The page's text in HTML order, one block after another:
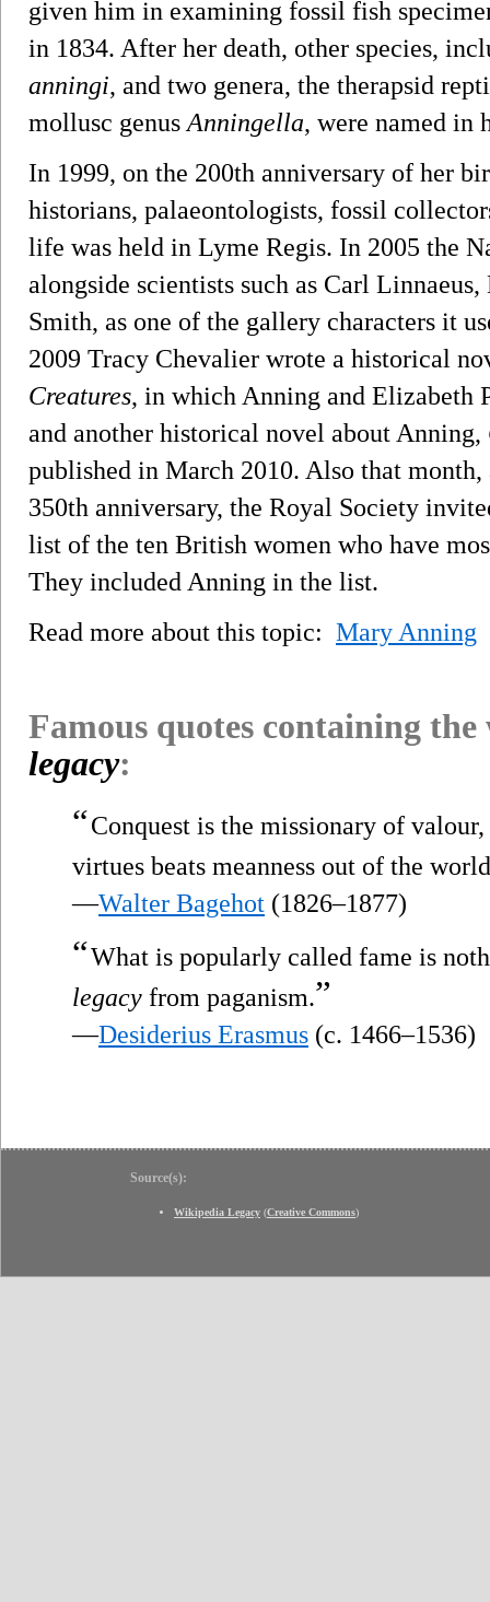
given him in examining fossil fish
in 1834. After her death, other species,
anningi, and two genera, the therapsid
mollusc genus Anningella, were named in
In 1999, on the 200th anniversary of her
historians, palaeontologists, fossil
life was held in Lyme Regis. In 2005 the
alongside scientists such as Carl
Smith, as one of the gallery characters it
2009 Tracy Chevalier wrote a historical
Creatures, in which Anning and Elizabeth
and another historical novel about Anning,
published in March 2010. Also that
350th anniversary, the Royal Society
list of the ten British women who have
They included Anning in the list.
Read more about this topic: Mary Anning
Famous quotes containing
legacy:
“Conquest is the missionary of
virtues beats meanness out of the
—Walter Bagehot (1826–1877)
“What is popularly called fame is
legacy from paganism.”
—Desiderius Erasmus (c. 1466–1536)
Source(s):
Wikipedia Legacy (Creative Commons)